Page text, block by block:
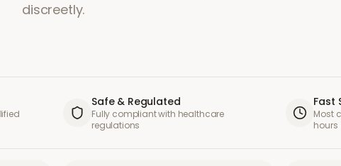
discreetly.
Safe & Regulated
Fully compliant with healthcare
regulations
Fast
Most
hours